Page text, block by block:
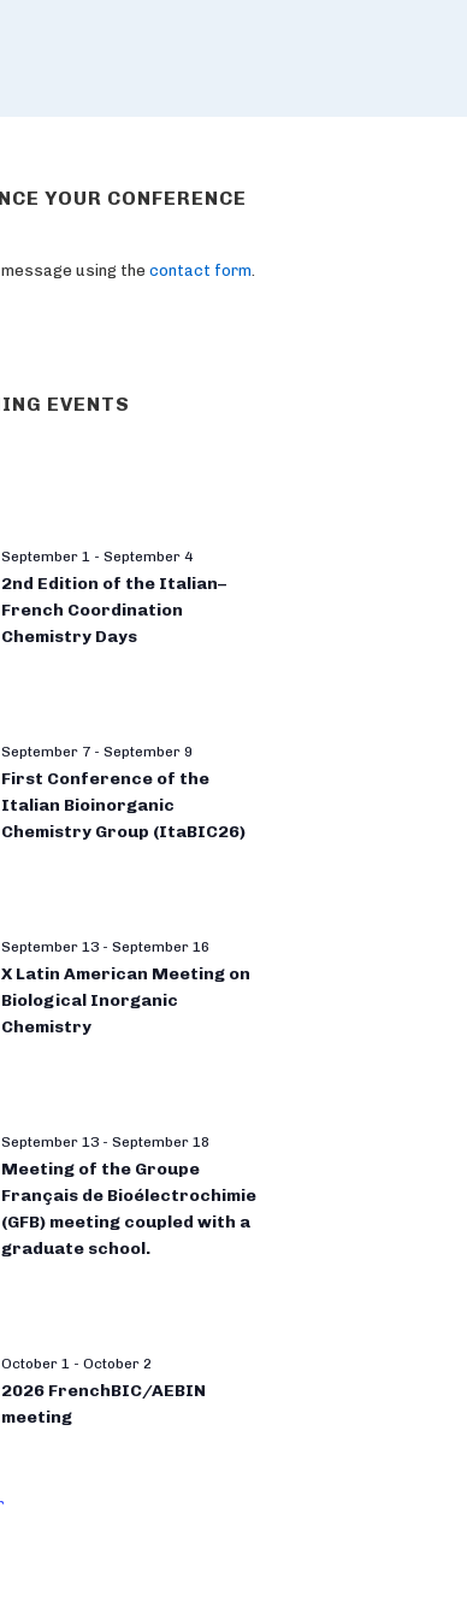
YOUR CONFERENCE
using the contact form
EVENTS
September 1 - September 4
2nd Edition of the Italian–
French Coordination
Chemistry Days
September 7 - September 9
First Conference of the
Italian Bioinorganic
Chemistry Group (ItaBIC26)
September 13 - September 16
X Latin American Meeting on
Biological Inorganic
Chemistry
September 13 - September 18
Meeting of the Groupe
Français de Bioélectrochimie
(GFB) meeting coupled with a
graduate school.
October 1 - October 2
2026 FrenchBIC/AEBIN
meeting